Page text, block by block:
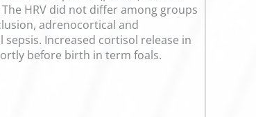
HRV did not differ among groups
adrenocortical and
Increased cortisol release in
before birth in term foals.